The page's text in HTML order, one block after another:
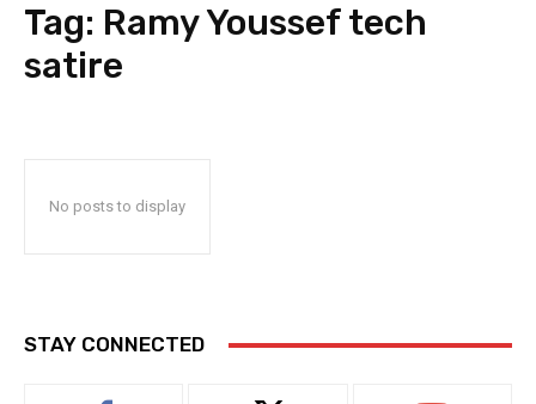
Tag: Ramy Youssef tech
satire
No posts to display
STAY CONNECTED